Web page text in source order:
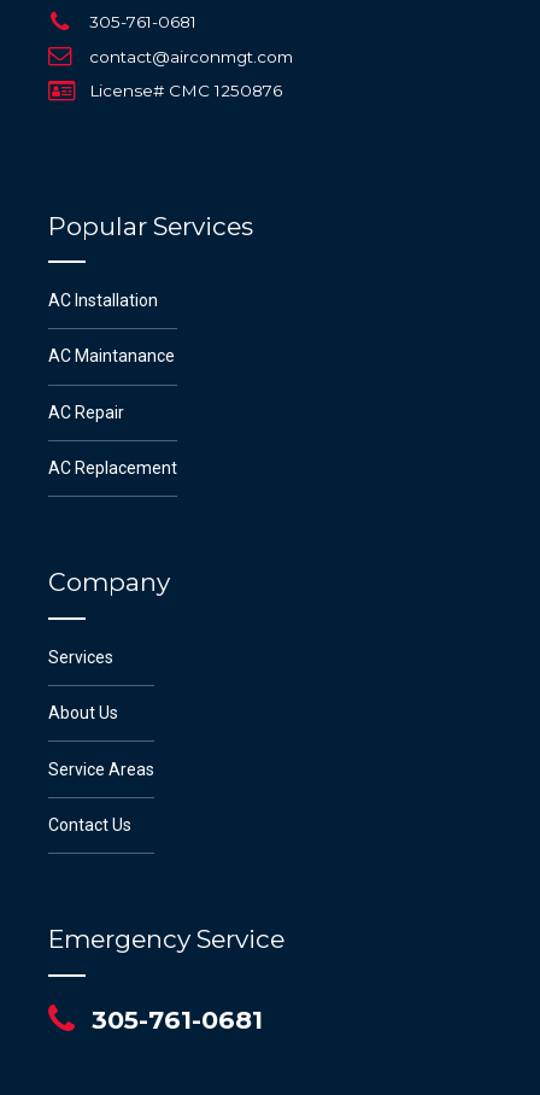
305-761-0681
contact@airconmgt.com
License# CMC 1250876
Popular Services
AC Installation
AC Maintanance
AC Repair
AC Replacement
Company
Services
About Us
Service Areas
Contact Us
Emergency Service
305-761-0681